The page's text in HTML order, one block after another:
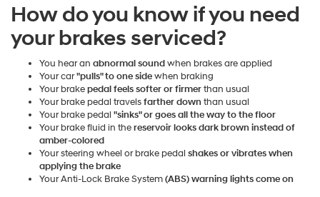
How do you know if you need
your brakes serviced?
You hear an abnormal soundwhen brakes are applied
Your car"pulls" to one sidewhen braking
Your brakepedal feels softer or firmerthan usual
Your brake pedal travelsfarther down than usual
Your brake pedal "sinks" or goes all the way to the floor
Your brake fluid in thereservoir looks dark brown instead of
amber-colored
Your steering wheel or brake pedal shakes or vibrates when
applying the brake
Your Anti-Lock Brake System(ABS) warning lights come on